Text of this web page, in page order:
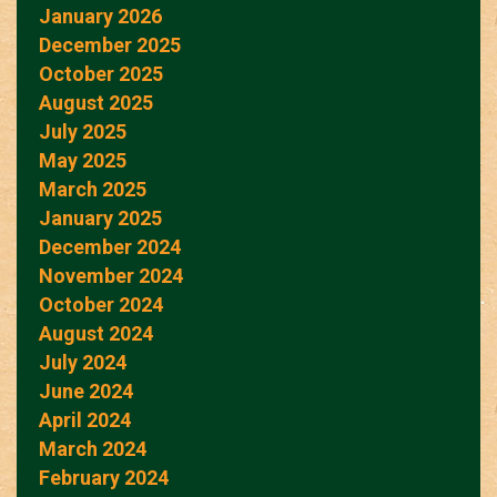
January 2026
December 2025
October 2025
August 2025
July 2025
May 2025
March 2025
January 2025
December 2024
November 2024
October 2024
August 2024
July 2024
June 2024
April 2024
March 2024
February 2024